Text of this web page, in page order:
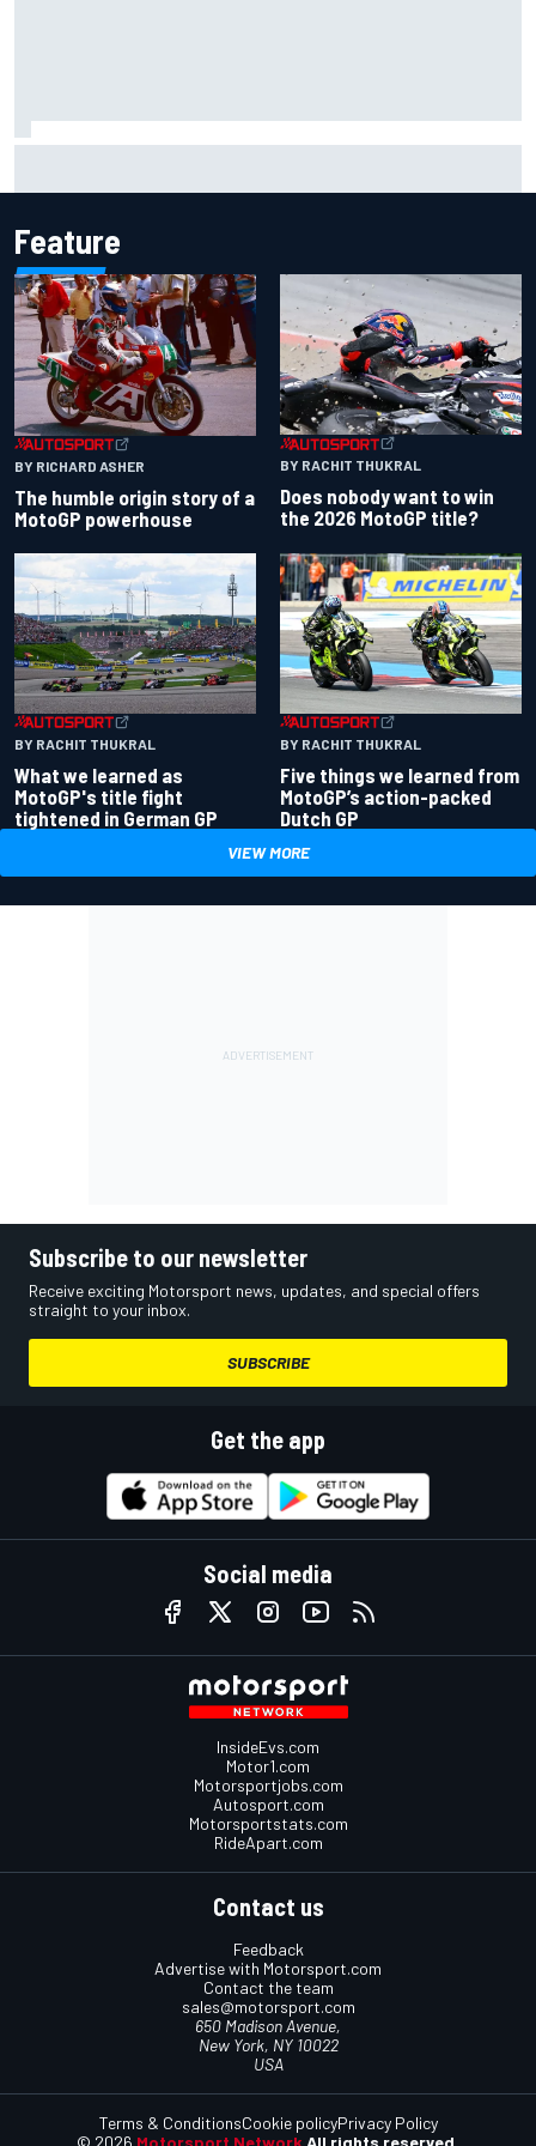
Feature
BY RICHARD ASHER
The humble origin story of a
MotoGP powerhouse
BY RACHIT THUKRAL
Does nobody want to win
the 2026 MotoGP title?
BY RACHIT THUKRAL
What we learned as
MotoGP's title fight
tightened in German GP
BY RACHIT THUKRAL
Five things we learned from
MotoGP’s action-packed
Dutch GP
VIEW MORE
Subscribe to our newsletter
Receive exciting Motorsport news, updates, and special offers
straight to your inbox.
SUBSCRIBE
Get the app
Social media
InsideEvs.com
Motor1.com
Motorsportjobs.com
Autosport.com
Motorsportstats.com
RideApart.com
Contact us
Feedback
Advertise with Motorsport.com
Contact the team
sales@motorsport.com
650 Madison Avenue,
New York, NY 10022
USA
Terms & ConditionsCookie policyPrivacy Policy